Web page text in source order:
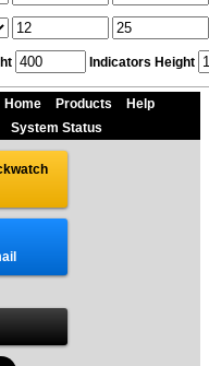
Indicators Height
Home Products
Help
System Status